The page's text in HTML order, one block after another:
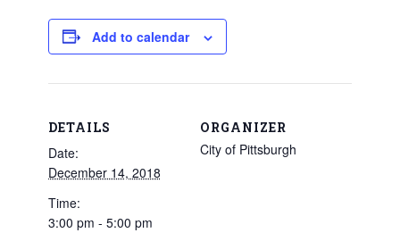
Add to calendar
DETAILS
Date:
December 14, 2018
Time:
3:00 pm - 5:00 pm
ORGANIZER
City of Pittsburgh